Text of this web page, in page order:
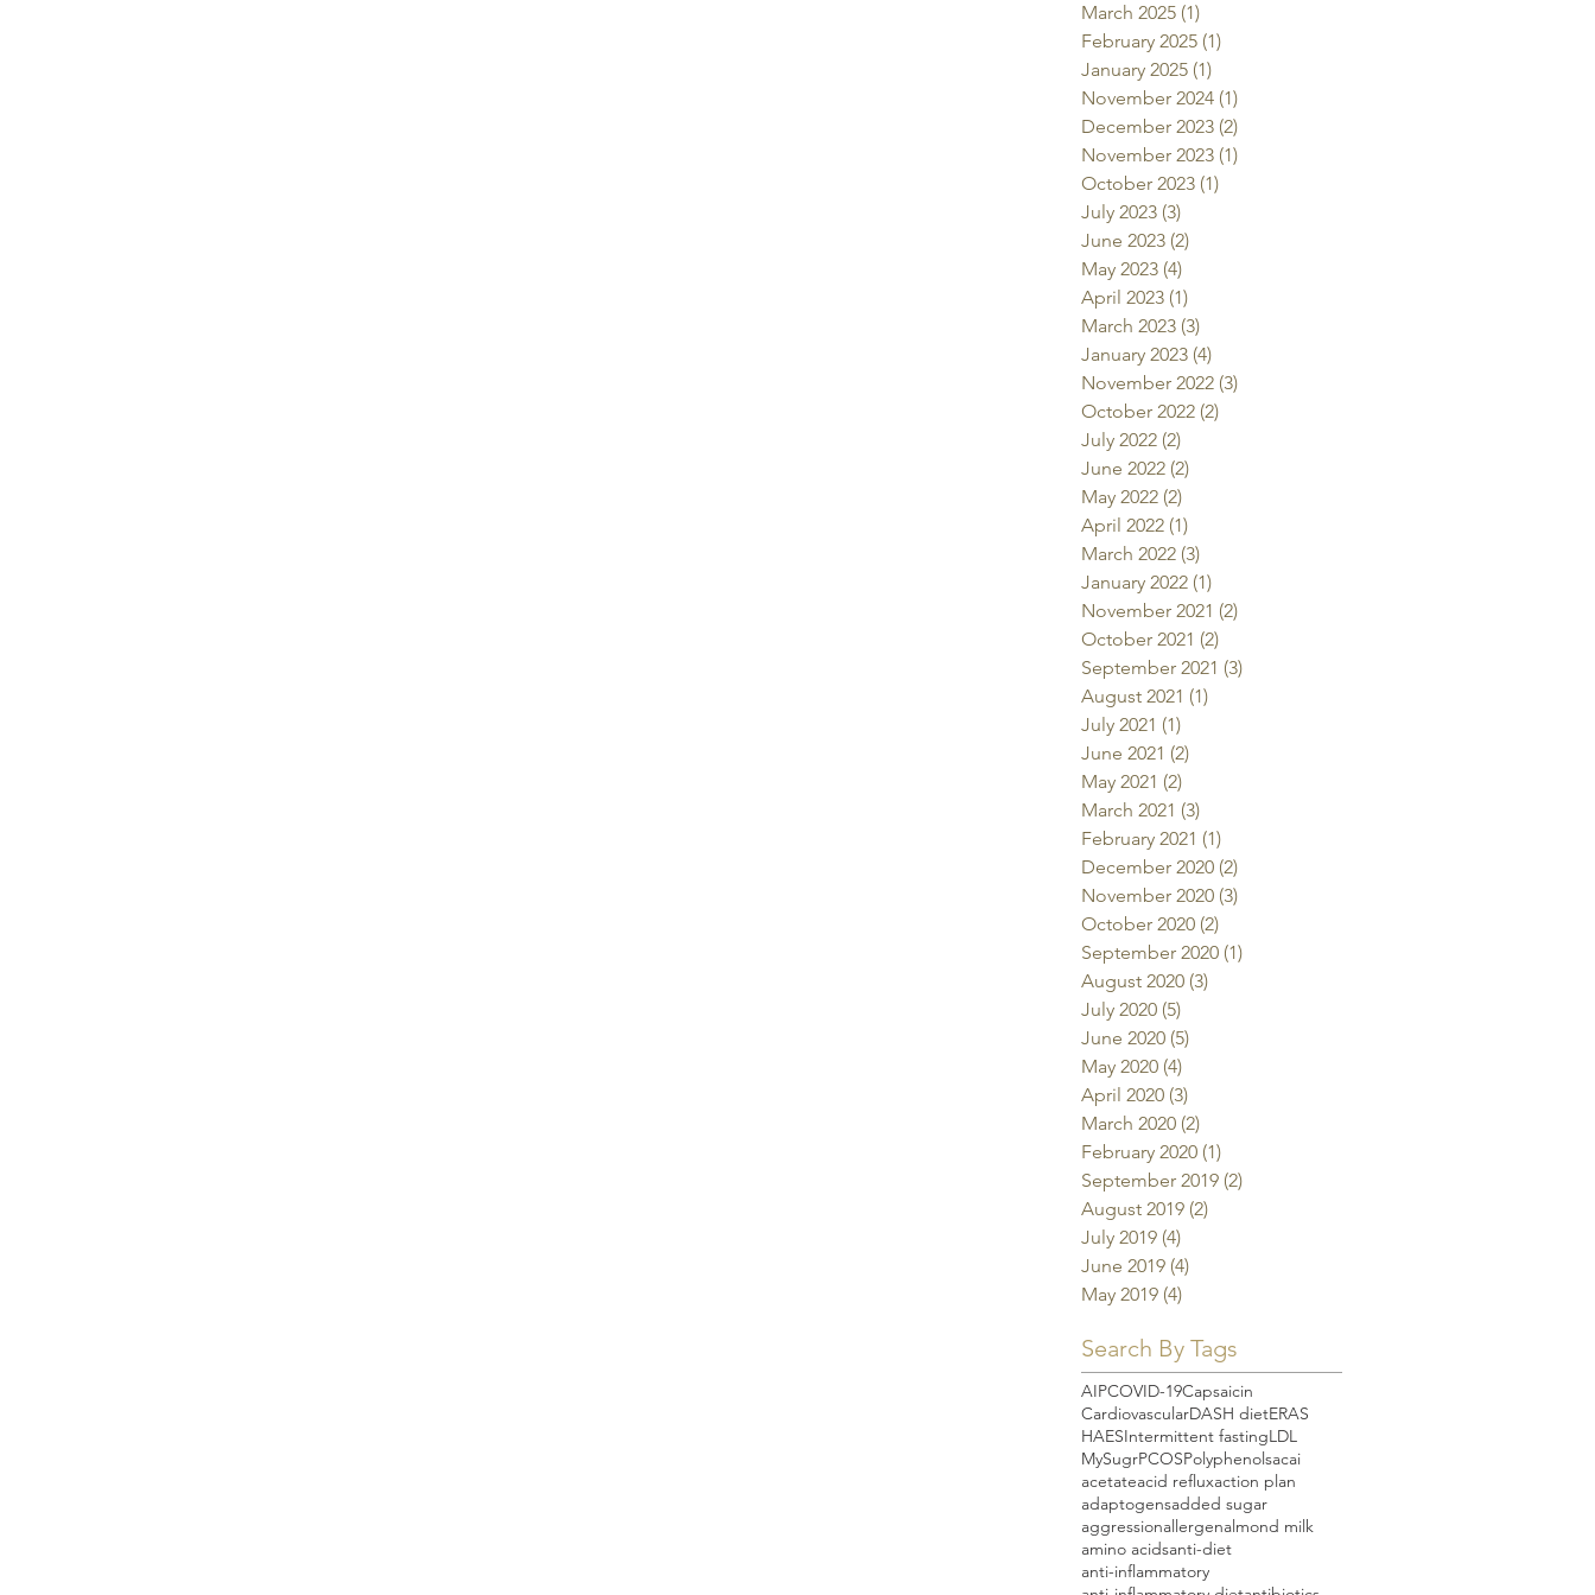
March 2025 (1)
February 2025 (1)
January 2025 (1)
November 2024 (1)
December 2023 (2)
November 2023 (1)
October 2023 (1)
July 2023 (3)
June 2023 (2)
May 2023 (4)
April 2023 (1)
March 2023 (3)
January 2023 (4)
November 2022 (3)
October 2022 (2)
July 2022 (2)
June 2022 (2)
May 2022 (2)
April 2022 (1)
March 2022 (3)
January 2022 (1)
November 2021 (2)
October 2021 (2)
September 2021 (3)
August 2021 (1)
July 2021 (1)
June 2021 (2)
May 2021 (2)
March 2021 (3)
February 2021 (1)
December 2020 (2)
November 2020 (3)
October 2020 (2)
September 2020 (1)
August 2020 (3)
July 2020 (5)
June 2020 (5)
May 2020 (4)
April 2020 (3)
March 2020 (2)
February 2020 (1)
September 2019 (2)
August 2019 (2)
July 2019 (4)
June 2019 (4)
May 2019 (4)
Search By Tags
AIPCOVID-19Capsaicin
CardiovascularDASH dietERAS
HAESIntermittent fastingLDL
MySugrPCOSPolyphenolsacai
acetateacid refluxaction plan
adaptogensadded sugar
aggressionallergenalmond milk
amino acidsanti-diet
anti-inflammatory